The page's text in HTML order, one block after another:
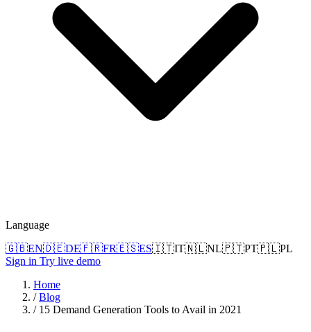
Language
🇬🇧EN🇩🇪DE🇫🇷FR🇪🇸ES🇮🇹IT🇳🇱NL🇵🇹PT🇵🇱PL
Sign in Try live demo
Home
/ Blog
/ 15 Demand Generation Tools to Avail in 2021